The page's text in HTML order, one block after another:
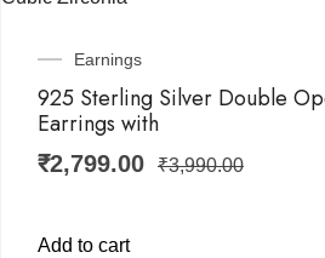
Earnings
925 Sterling Silver Double
Earrings with
₹2,799.00 ₹3,990.00
Add to cart